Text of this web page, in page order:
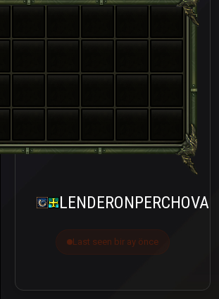
LENDERONPERCHOVA
Last seen bir ay önce